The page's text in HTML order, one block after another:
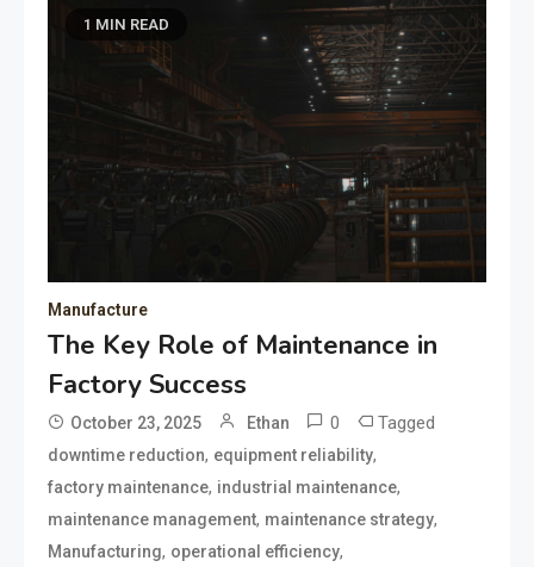
1 MIN READ
Manufacture
The Key Role of Maintenance in
Factory Success
October 23, 2025 Ethan 0 Tagged
downtime reduction, equipment reliability,
factory maintenance, industrial maintenance,
maintenance management, maintenance strategy,
Manufacturing, operational efficiency,